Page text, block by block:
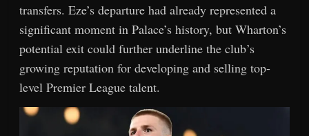
transfers. Eze’s departure had already represented a
significant moment in Palace’s history, but Wharton’s
potential exit could further underline the club’s
growing reputation for developing and selling top-
level Premier League talent.